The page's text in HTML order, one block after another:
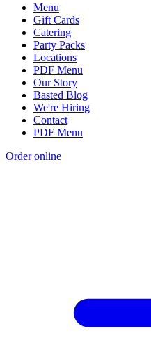
Menu
Gift Cards
Catering
Party Packs
Locations
PDF Menu
Our Story
Basted Blog
We're Hiring
Contact
PDF Menu
Order online